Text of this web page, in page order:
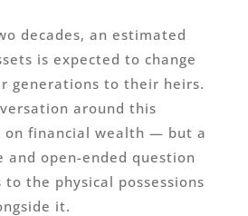
decades, an estimated
is expected to change
generations to their heirs.
around this
on financial wealth — but a
and open-ended question
to the physical possessions
it.